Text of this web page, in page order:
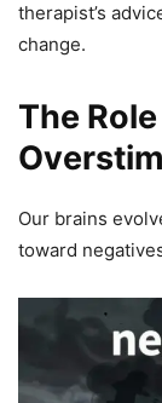
therapist’s
change.
The
Our brains
toward